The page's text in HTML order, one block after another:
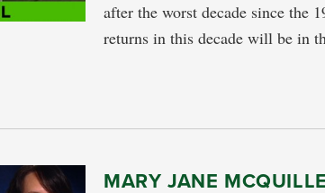
after the worst decade since the
returns in this decade will be in
MARY JANE